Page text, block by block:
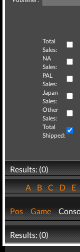
Total
Sales:
NA
Sales:
PAL
Sales:
Japan
Sales:
Other
Sales:
Total
Shipped:
Results: (0)
ABCDE
Pos Game
Results: (0)